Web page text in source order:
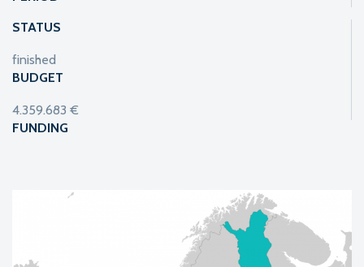
STATUS
finished
BUDGET
4.359.683 €
FUNDING